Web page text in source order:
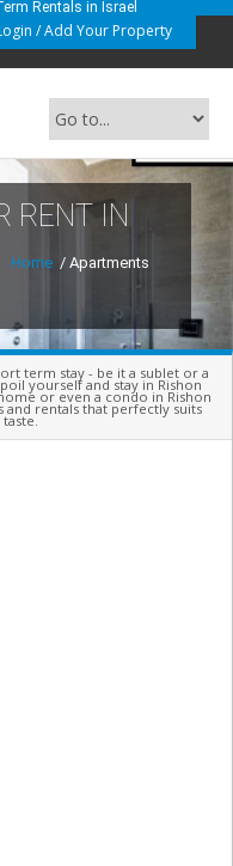
Rentals in Israel
/ Add Your Property
RENT IN
Home / Apartments
term stay - be it a sublet or a
yourself and stay in Rishon
or even a condo in Rishon
and rentals that perfectly suits